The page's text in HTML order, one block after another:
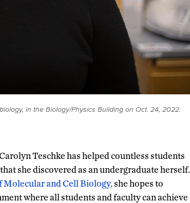
in the Biology/Physics Building on Oct. 24, 2022.
Teschke has helped countless students
she discovered as an undergraduate herself.
Molecular and Cell Biology,she hopes to
where all students and faculty can achieve